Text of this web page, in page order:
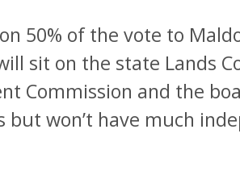
50% of the vote to
sit on the state Lands
Commission and the
but won’t have much